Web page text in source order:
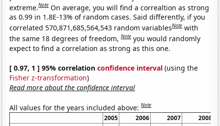
extreme.Note On average, you will find a correaltion as strong
as 0.99 in 1.8E-13% of random cases. Said differently, if you
correlated 570,871,685,564,543 random variablesNote with
the same 18 degrees of freedom,Note you would randomly
expect to find a correlation as strong as this one.
[ 0.97, 1 ] 95% correlationconfidence interval (using the
Fisher z-transformation)
Read more about the confidence interval
All values for the years included above:Note
2005 2006 2007
2008